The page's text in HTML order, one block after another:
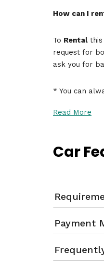
How can I
To Rental this
request for
ask you for
* You can
Read More
Car
Payment